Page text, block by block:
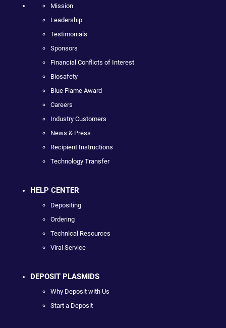
Mission
Leadership
Testimonials
Sponsors
Financial Conflicts of Interest
Biosafety
Blue Flame Award
Careers
Industry Customers
News & Press
Recipient Instructions
Technology Transfer
HELP CENTER
Depositing
Ordering
Technical Resources
Viral Service
DEPOSIT PLASMIDS
Why Deposit with Us
Start a Deposit